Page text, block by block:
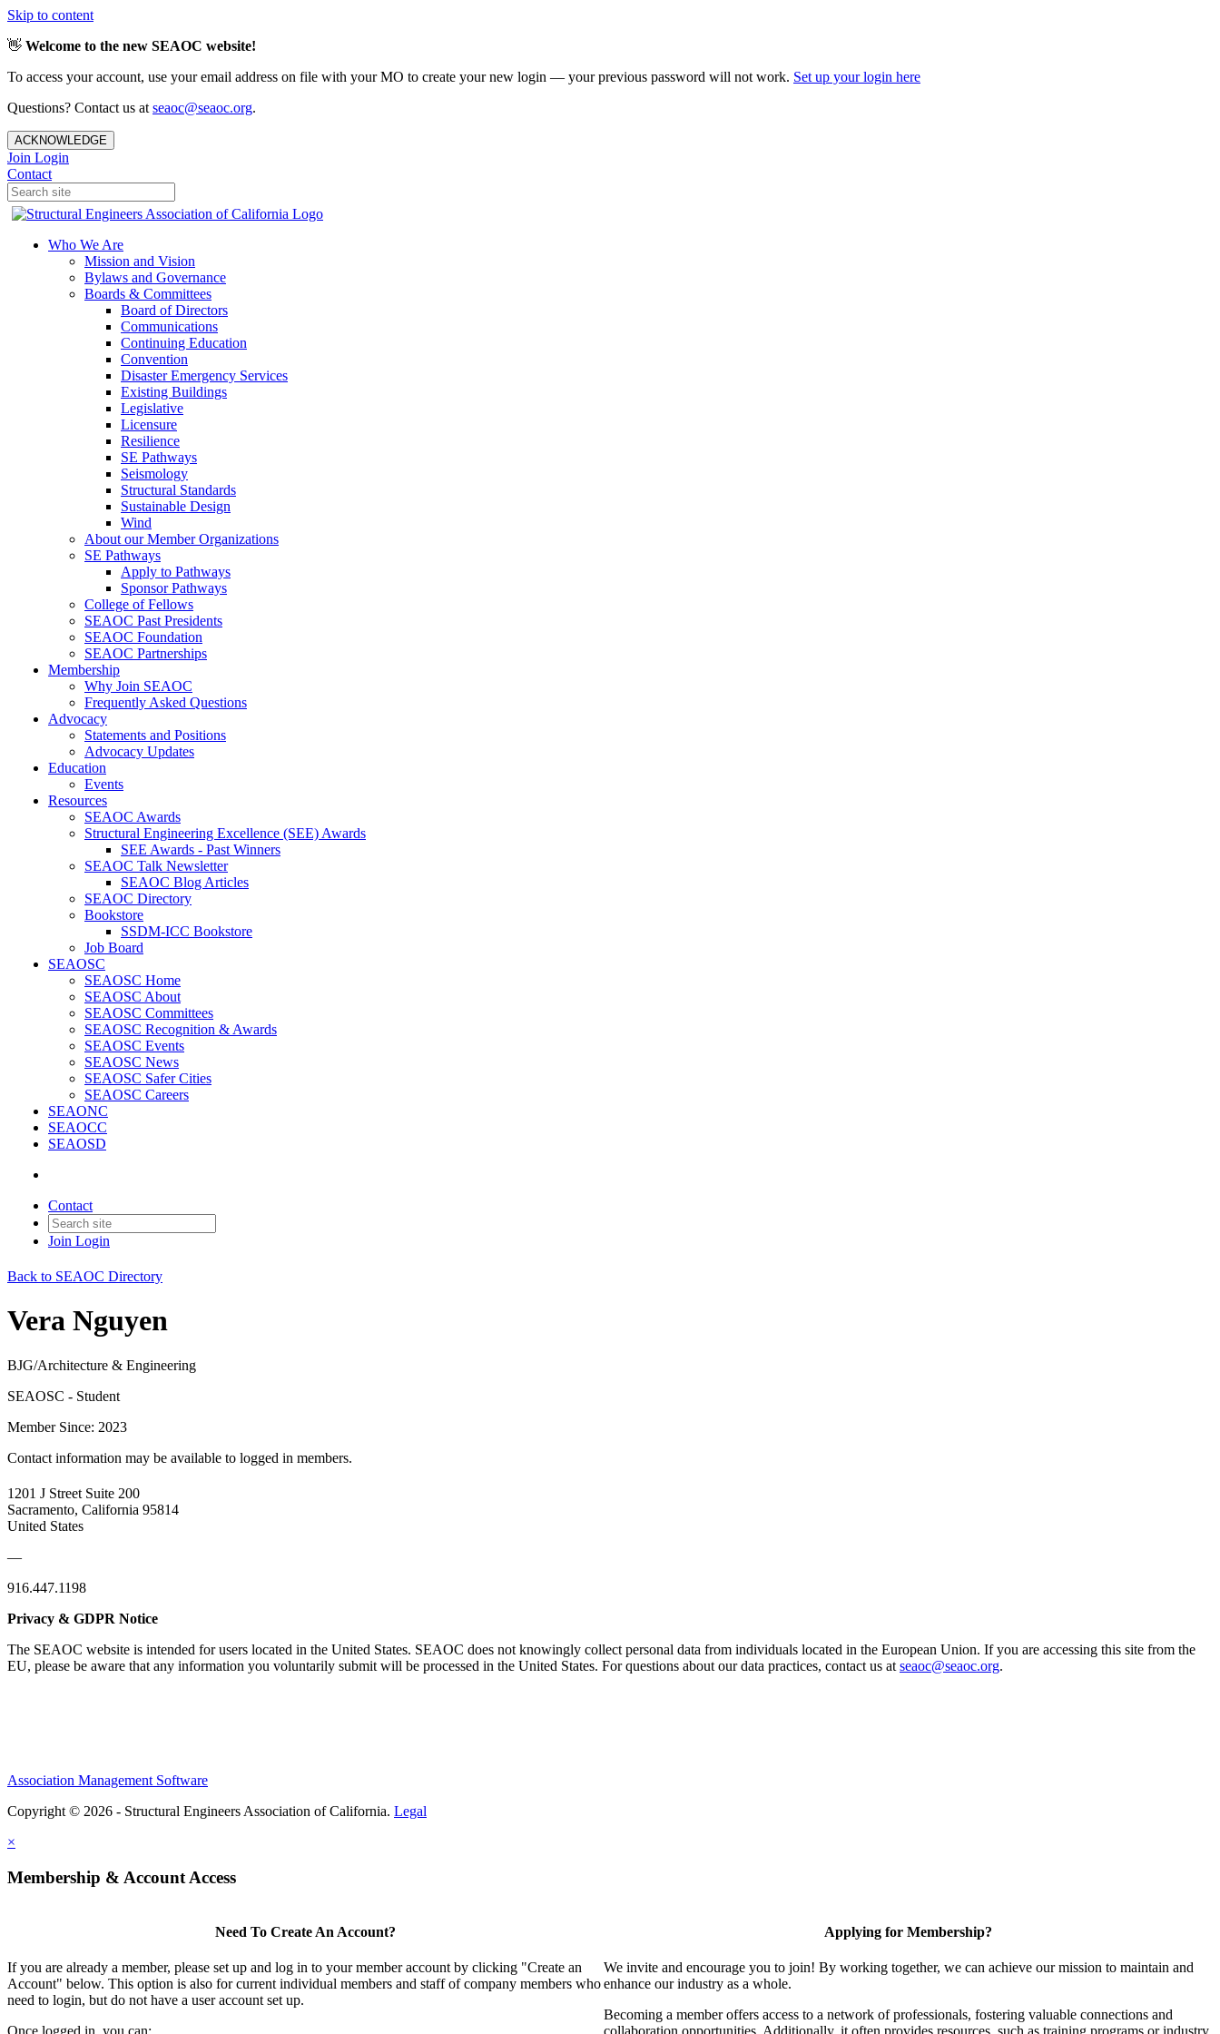
Skip to content
👋 Welcome to the new SEAOC website!
To access your account, use your email address on file with your MO to create your new login — your previous password will not work. Set up your login here
Questions? Contact us at seaoc@seaoc.org.
ACKNOWLEDGE
Join Login
Contact
Who We Are
Mission and Vision
Bylaws and Governance
Boards & Committees
Board of Directors
Communications
Continuing Education
Convention
Disaster Emergency Services
Existing Buildings
Legislative
Licensure
Resilience
SE Pathways
Seismology
Structural Standards
Sustainable Design
Wind
About our Member Organizations
SE Pathways
Apply to Pathways
Sponsor Pathways
College of Fellows
SEAOC Past Presidents
SEAOC Foundation
SEAOC Partnerships
Membership
Why Join SEAOC
Frequently Asked Questions
Advocacy
Statements and Positions
Advocacy Updates
Education
Events
Resources
SEAOC Awards
Structural Engineering Excellence (SEE) Awards
SEE Awards - Past Winners
SEAOC Talk Newsletter
SEAOC Blog Articles
SEAOC Directory
Bookstore
SSDM-ICC Bookstore
Job Board
SEAOSC
SEAOSC Home
SEAOSC About
SEAOSC Committees
SEAOSC Recognition & Awards
SEAOSC Events
SEAOSC News
SEAOSC Safer Cities
SEAOSC Careers
SEAONC
SEAOCC
SEAOSD
Contact
Join Login
Back to SEAOC Directory
Vera Nguyen
BJG/Architecture & Engineering
SEAOSC - Student
Member Since: 2023
Contact information may be available to logged in members.
1201 J Street Suite 200
Sacramento, California 95814
United States
—
916.447.1198
Privacy & GDPR Notice
The SEAOC website is intended for users located in the United States. SEAOC does not knowingly collect personal data from individuals located in the European Union. If you are accessing this site from the
EU, please be aware that any information you voluntarily submit will be processed in the United States. For questions about our data practices, contact us at seaoc@seaoc.org.
Association Management Software
Copyright © 2026 - Structural Engineers Association of California. Legal
×
Membership & Account Access
Need To Create An Account?
If you are already a member, please set up and log in to your member account by clicking "Create an
Account" below. This option is also for current individual members and staff of company members who
need to login, but do not have a user account set up.
Once logged in, you can:
Applying for Membership?
We invite and encourage you to join! By working together, we can achieve our mission to maintain and
enhance our industry as a whole.
Becoming a member offers access to a network of professionals, fostering valuable connections and
collaboration opportunities. Additionally, it often provides resources, such as training programs or industry